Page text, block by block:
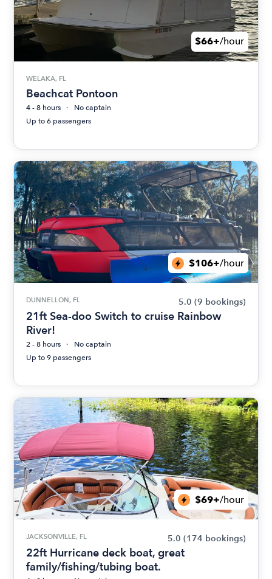
$66+/hour
WELAKA, FL
Beachcat Pontoon
4 - 8 hours
No captain
Up to 6 passengers
$106+/hour
DUNNELLON, FL 5.0 (9 bookings)
21ft Sea-doo Switch to cruise Rainbow
River!
2 - 8 hours
No captain
Up to 9 passengers
$69+/hour
JACKSONVILLE, FL 5.0 (174 bookings)
22ft Hurricane deck boat, great
family/fishing/tubing boat.